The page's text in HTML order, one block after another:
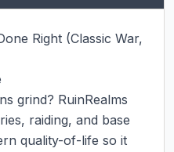
Right (Classic War,
grind? RuinRealms
raiding, and base
quality-of-life so it